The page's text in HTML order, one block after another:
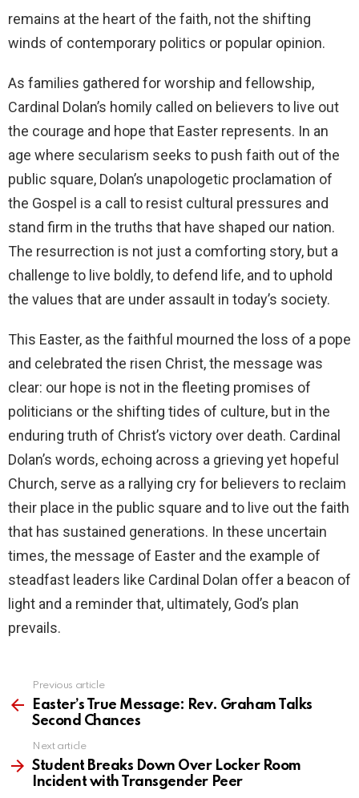
remains at the heart of the faith, not the shifting
winds of contemporary politics or popular opinion.
As families gathered for worship and fellowship,
Cardinal Dolan’s homily called on believers to live out
the courage and hope that Easter represents. In an
age where secularism seeks to push faith out of the
public square, Dolan’s unapologetic proclamation of
the Gospel is a call to resist cultural pressures and
stand firm in the truths that have shaped our nation.
The resurrection is not just a comforting story, but a
challenge to live boldly, to defend life, and to uphold
the values that are under assault in today’s society.
This Easter, as the faithful mourned the loss of a pope
and celebrated the risen Christ, the message was
clear: our hope is not in the fleeting promises of
politicians or the shifting tides of culture, but in the
enduring truth of Christ’s victory over death. Cardinal
Dolan’s words, echoing across a grieving yet hopeful
Church, serve as a rallying cry for believers to reclaim
their place in the public square and to live out the faith
that has sustained generations. In these uncertain
times, the message of Easter and the example of
steadfast leaders like Cardinal Dolan offer a beacon of
light and a reminder that, ultimately, God’s plan
prevails.
more
Previous article
Easter’s True Message: Rev. Graham Talks
Second Chances
Next article
Student Breaks Down Over Locker Room
Incident with Transgender Peer